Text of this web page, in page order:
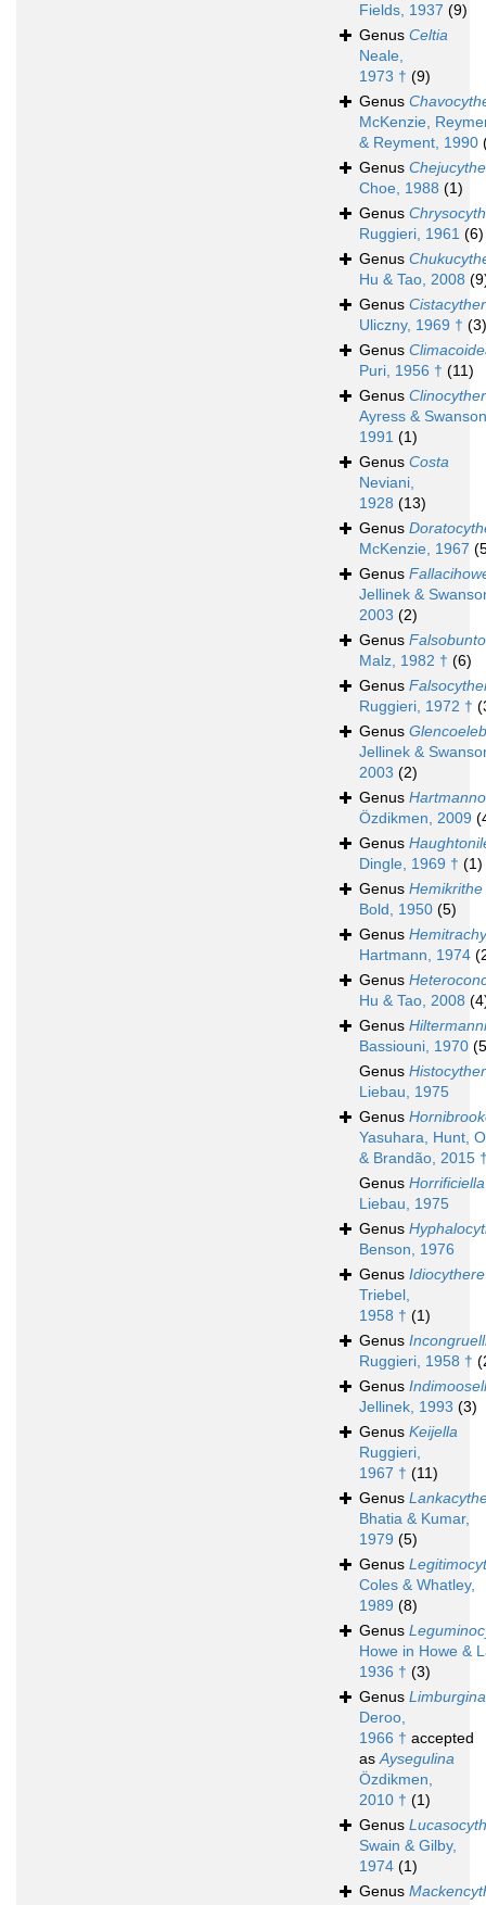
Fields, 1937 (9)
Genus Celtia
Neale,
1973 † (9)
Genus
McKenzie,
& Reyment, 1990
Genus
Choe, 1988 (1)
Genus
Ruggieri, 1961 (6)
Genus
Hu & Tao, 2008
Genus
Uliczny, 1969 † (3)
Genus
Puri, 1956 † (11)
Genus
Ayress &
1991 (1)
Genus Costa
Neviani,
1928 (13)
Genus
McKenzie, 1967
Genus
Jellinek &
2003 (2)
Genus
Malz, 1982 † (6)
Genus
Ruggieri, 1972 †
Genus
Jellinek &
2003 (2)
Genus
Özdikmen, 2009
Genus
Dingle, 1969 † (1)
Genus Hemikrithe
Bold, 1950 (5)
Genus
Hartmann, 1974
Genus
Hu & Tao, 2008
Genus
Bassiouni, 1970
Genus
Liebau, 1975
Genus
Yasuhara, Hunt,
& Brandão, 2015
Genus Horrificiella
Liebau, 1975
Genus
Benson, 1976
Genus Idiocythere
Triebel,
1958 † (1)
Genus
Ruggieri, 1958 †
Genus
Jellinek, 1993 (3)
Genus Keijella
Ruggieri,
1967 † (11)
Genus
Bhatia & Kumar,
1979 (5)
Genus
Coles & Whatley,
1989 (8)
Genus
Howe in Howe &
1936 † (3)
Genus Limburgina
Deroo,
1966 † accepted
asAysegulina
Özdikmen,
2010 † (1)
Genus
Swain & Gilby,
1974 (1)
Genus